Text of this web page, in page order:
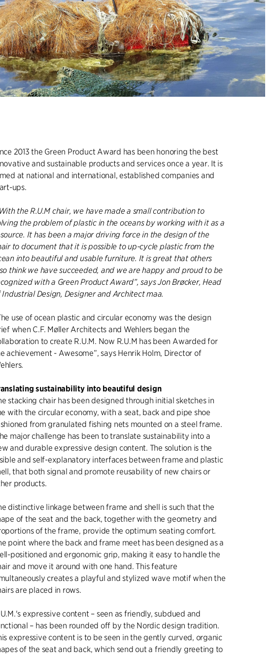
2013 the Green Product Award has been honoring the best
and sustainable products and services once a year. It is
at national and international, established companies and
ups.
the R.U.M chair, we have made a small contribution to
the problem of plastic in the oceans by working with it as a
It has been a major driving force in the design of the
to document that it is possible to up-cycle plastic from the
into beautiful and usable furniture. It is great that others
think we have succeeded, and we are happy and proud to be
with a Green Product Award”, says Jon Brøcker, Head
Industrial Design, Designer and Architect maa.
use of ocean plastic and circular economy was the design
when C.F. Møller Architects and Wehlers began the
to create R.U.M. Now R.U.M has been Awarded for
achievement - Awesome”, says Henrik Holm, Director of
sustainability into beautiful design
stacking chair has been designed through initial sketches in
with the circular economy, with a seat, back and pipe shoe
from granulated fishing nets mounted on a steel frame.
major challenge has been to translate sustainability into a
and durable expressive design content. The solution is the
and self-explanatory interfaces between frame and plastic
that both signal and promote reusability of new chairs or
products.
distinctive linkage between frame and shell is such that the
of the seat and the back, together with the geometry and
of the frame, provide the optimum seating comfort.
point where the back and frame meet has been designed as a
positioned and ergonomic grip, making it easy to handle the
and move it around with one hand. This feature
creates a playful and stylized wave motif when the
are placed in rows.
expressive content – seen as friendly, subdued and
– has been rounded off by the Nordic design tradition.
expressive content is to be seen in the gently curved, organic
of the seat and back, which send out a friendly greeting to